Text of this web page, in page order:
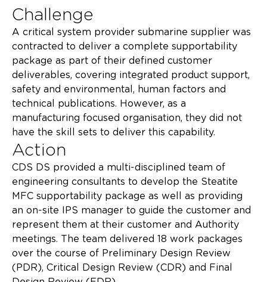
Challenge
A critical system provider submarine supplier was
contracted to deliver a complete supportability
package as part of their defined customer
deliverables, covering integrated product support,
safety and environmental, human factors and
technical publications. However, as a
manufacturing focused organisation, they did not
have the skill sets to deliver this capability.​
Action
CDS DS provided a multi-disciplined team of
engineering consultants to develop the Steatite
MFC supportability package as well as providing
an on-site IPS manager to guide the customer and
represent them at their customer and Authority
meetings. The team delivered 18 work packages
over the course of Preliminary Design Review
(PDR), Critical Design Review (CDR) and Final